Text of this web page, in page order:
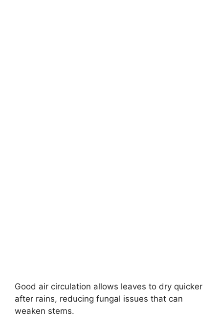
Good air circulation allows leaves to dry quicker
after rains, reducing fungal issues that can
weaken stems.